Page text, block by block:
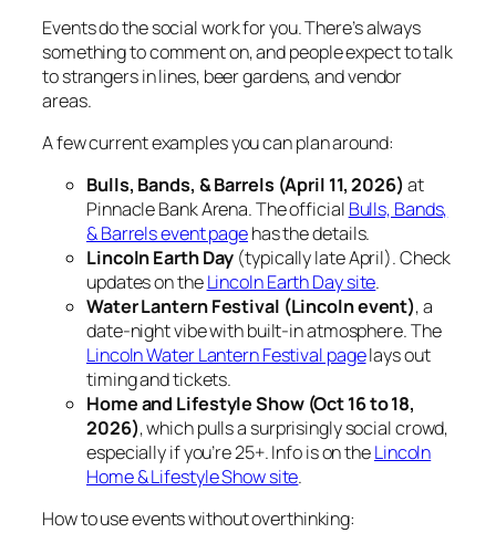
Events do the social work for you. There’s always
something to comment on, and people expect to talk
to strangers in lines, beer gardens, and vendor
areas.
A few current examples you can plan around:
Bulls, Bands, & Barrels (April 11, 2026) at
Pinnacle Bank Arena. The official Bulls, Bands,
& Barrels event pagehas the details.
Lincoln Earth Day (typically late April). Check
updates on theLincoln Earth Day site.
Water Lantern Festival (Lincoln event), a
date-night vibe with built-in atmosphere. The
Lincoln Water Lantern Festival pagelays out
timing and tickets.
Home and Lifestyle Show (Oct 16 to 18,
2026), which pulls a surprisingly social crowd,
especially if you’re 25+. Info is on theLincoln
Home & Lifestyle Show site.
How to use events without overthinking: